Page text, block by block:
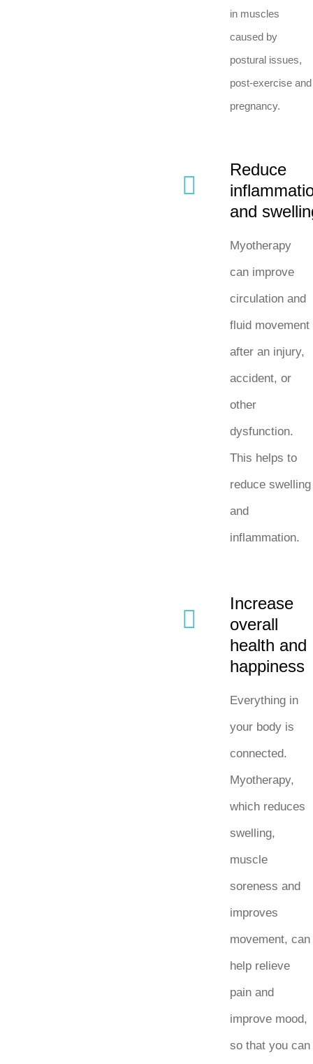
in muscles
caused by
postural issues,
post-exercise and
pregnancy.
Reduce
and
Myotherapy
can improve
circulation and
fluid movement
after an injury,
accident, or
other
dysfunction.
This helps to
reduce swelling
and
inflammation.
Increase
overall
health and
happiness
Everything in
your body is
connected.
Myotherapy,
which reduces
swelling,
muscle
soreness and
improves
movement, can
help relieve
pain and
improve mood,
so that you can